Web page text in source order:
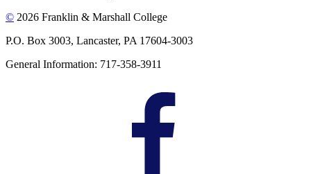
© 2026 Franklin & Marshall College
P.O. Box 3003, Lancaster, PA 17604-3003
General Information: 717-358-3911